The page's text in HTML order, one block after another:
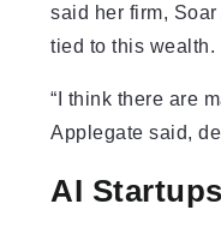
said her firm,
tied to this wealth.
“I think there are
Applegate said,
AI